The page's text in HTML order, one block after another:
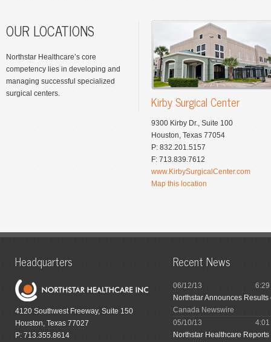
OUR LOCATIONS
Northstar Healthcare’s core
competency lies in developing and
managing successful specialized
surgical centers.
Kirby Surgical Center
9300 Kirby Dr., Suite 100
Houston, Texas 77054
P: 832.201.5157
F: 713.839.7612
www.KirbySurgicalCenter.com
Map this location
Headquarters
4120 Southwest Freeway, Suite 150
Houston, Texas 77027
P: 713.355.8614
Recent News
06/12/13
Northstar Announces
Canada Newswire
05/10/13
Northstar Healthcare